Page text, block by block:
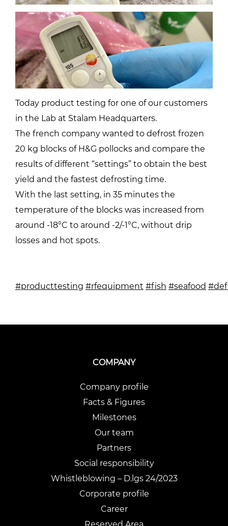
Today product testing for one of our customers
in the Lab at Stalam Headquarters.
The french company wanted to defrost frozen
20 kg blocks of H&G pollocks and compare the
results of different “settings” to obtain the best
yield and the fastest defrosting time.
With the last setting, in 35 minutes the
temperature of the blocks was increased from
around -18°C to around -2/-1°C, without drip
losses and hot spots.
#producttesting #rfequipment #fish #seafood
COMPANY
Company profile
Facts & Figures
Milestones
Our team
Partners
Social responsibility
Whistleblowing – D.lgs 24/2023
Corporate profile
Career